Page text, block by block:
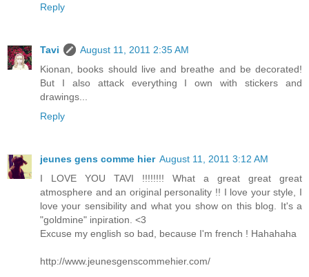
Reply
Tavi
August 11, 2011 2:35 AM
Kionan, books should live and breathe and be decorated!
But I also attack everything I own with stickers and
drawings...
Reply
jeunes gens comme hier August 11, 2011 3:12 AM
I LOVE YOU TAVI !!!!!!!! What a great great great
atmosphere and an original personality !! I love your style, I
love your sensibility and what you show on this blog. It's a
"goldmine" inpiration. <3
Excuse my english so bad, because I'm french ! Hahahaha
http://www.jeunesgenscommehier.com/